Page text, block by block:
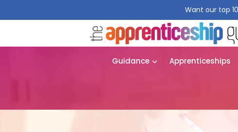
Want our top
Guidance Apprenticeships